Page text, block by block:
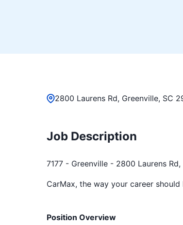
2800 Laurens Rd, Greenville, SC
Job Description
7177 - Greenville - 2800 Laurens
CarMax, the way your career should
Position Overview